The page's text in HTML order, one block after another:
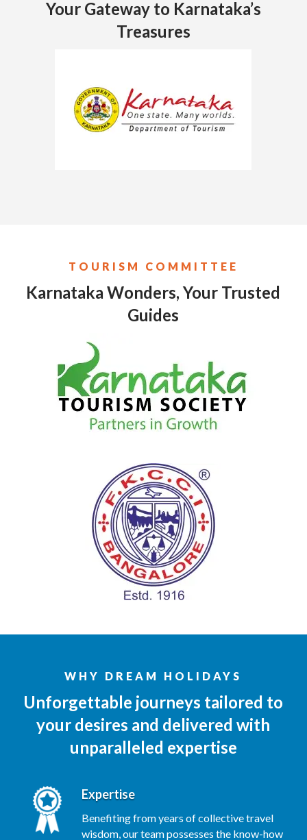
Your Gateway to Karnataka’s
Treasures
TOURISM COMMITTEE
Karnataka Wonders, Your Trusted
Guides
WHY DREAM HOLIDAYS
Unforgettable journeys tailored to
your desires and delivered with
unparalleled expertise
Expertise
Benefiting from years of collective travel
wisdom, our team possesses the know-how